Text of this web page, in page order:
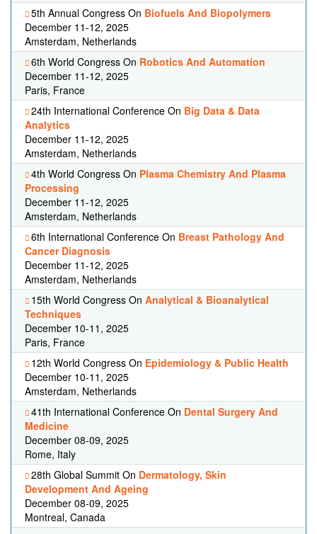
5th Annual Congress On Biofuels And Biopolymers
December 11-12, 2025
Amsterdam, Netherlands
6th World Congress On Robotics And Automation
December 11-12, 2025
Paris, France
24th International Conference On Big Data & Data
Analytics
December 11-12, 2025
Amsterdam, Netherlands
4th World Congress On Plasma Chemistry And Plasma
Processing
December 11-12, 2025
Amsterdam, Netherlands
6th International Conference On Breast Pathology And
Cancer Diagnosis
December 11-12, 2025
Amsterdam, Netherlands
15th World Congress On Analytical & Bioanalytical
Techniques
December 10-11, 2025
Paris, France
12th World Congress On Epidemiology & Public Health
December 10-11, 2025
Amsterdam, Netherlands
41th International Conference On Dental Surgery And
Medicine
December 08-09, 2025
Rome, Italy
28th Global Summit On Dermatology, Skin
Development And Ageing
December 08-09, 2025
Montreal, Canada